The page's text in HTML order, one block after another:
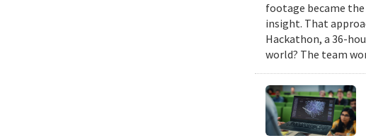
footage became
insight. That
Hackathon, a 36-
world? The team